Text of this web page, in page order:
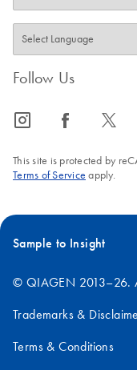
Follow Us
icon_0065_instagram-s icon_0064_facebook-s icon_0340_cc_gen_x-s
This site is protected by
Terms of Service apply.
Sample to Insight
© QIAGEN 2013–26.
Trademarks &
Terms & Conditions